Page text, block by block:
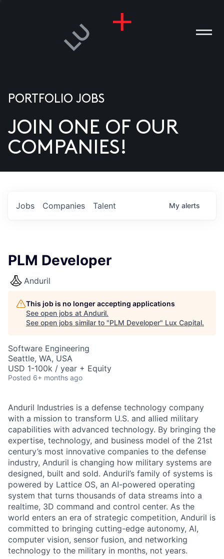
US
PORTFOLIO JOBS
JOIN ONE OF OUR
COMPANIES!
Jobs Companies Talent My alerts
PLM Developer
Anduril
This job is no longer accepting applications
See open jobs at Anduril.
See open jobs similar to "PLM Developer" Lux Capital.
Software Engineering
Seattle, WA, USA
USD 1-100k / year + Equity
Posted 6+ months ago
Anduril Industries is a defense technology company
with a mission to transform U.S. and allied military
capabilities with advanced technology. By bringing the
expertise, technology, and business model of the 21st
century’s most innovative companies to the defense
industry, Anduril is changing how military systems are
designed, built and sold. Anduril’s family of systems is
powered by Lattice OS, an AI-powered operating
system that turns thousands of data streams into a
realtime, 3D command and control center. As the
world enters an era of strategic competition, Anduril is
committed to bringing cutting-edge autonomy, AI,
computer vision, sensor fusion, and networking
technology to the military in months, not years.